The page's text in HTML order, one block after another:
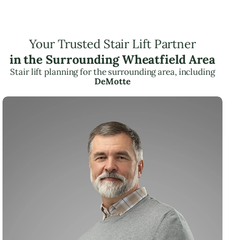
Your Trusted Stair Lift Partner
in the Surrounding Wheatfield Area
Stair lift planning for the surrounding area, including
DeMotte